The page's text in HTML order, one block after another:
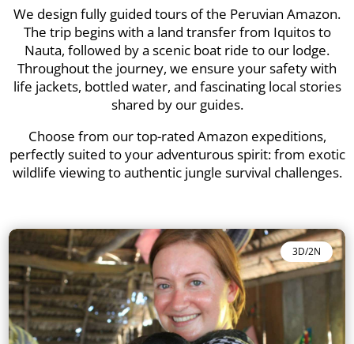
We design fully guided tours of the Peruvian Amazon.
The trip begins with a land transfer from Iquitos to
Nauta, followed by a scenic boat ride to our lodge.
Throughout the journey, we ensure your safety with
life jackets, bottled water, and fascinating local stories
shared by our guides.
Choose from our top-rated Amazon expeditions,
perfectly suited to your adventurous spirit: from exotic
wildlife viewing to authentic jungle survival challenges.
3D/2N